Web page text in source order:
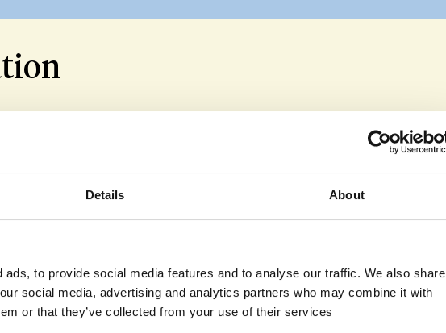
Details About
to provide social media features and to analyse our traffic. We also share
social media, advertising and analytics partners who may combine it with
or that they’ve collected from your use of their services
donate because they want to help others and make a
mark on the world - even if they don't have children
most common motivations cited by our sperm donors.